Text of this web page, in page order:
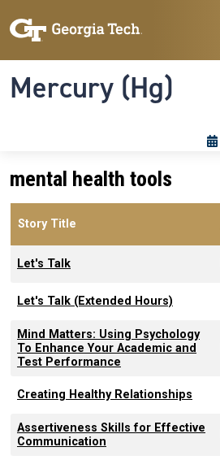
Mercury (Hg)
mental health tools
Story Title
Let's Talk
Let's Talk (Extended Hours)
Mind Matters: Using Psychology
To Enhance Your Academic and
Test Performance
Creating Healthy Relationships
Assertiveness Skills for Effective
Communication